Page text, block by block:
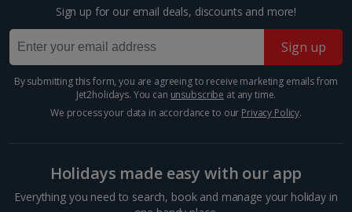
Florence City Breaks
Lucca City Breaks
Naples City Breaks
Palermo City Breaks
Rome City Breaks
Venice City Breaks
Sign up for our email deals, discounts and more!
Sign up
By submitting this form, you are agreeing to receive marketing emails from
Jet2holidays. You can unsubscribe at any time.
We process your data in accordance to our Privacy Policy.
Holidays made easy with our app
Everything you need to search, book and manage your holiday in